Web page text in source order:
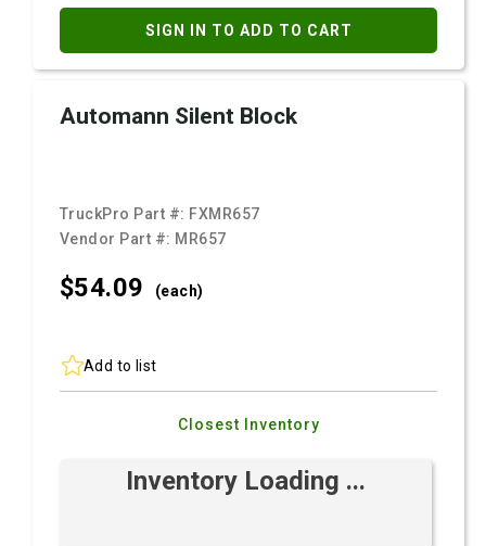
SIGN IN TO ADD TO CART
Automann Silent Block
TruckPro Part #: FXMR657
Vendor Part #: MR657
$54.09 (each)
Add to list
Closest Inventory
Inventory Loading ...